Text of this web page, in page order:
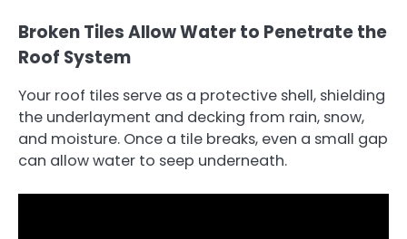
Broken Tiles Allow Water to Penetrate the
Roof System
Your roof tiles serve as a protective shell, shielding
the underlayment and decking from rain, snow,
and moisture. Once a tile breaks, even a small gap
can allow water to seep underneath.